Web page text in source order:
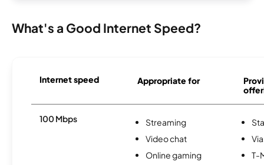
What's a Good Internet Speed?
Internet speed Appropriate for
100 Mbps
Streaming
Video chat
Online gaming
T-